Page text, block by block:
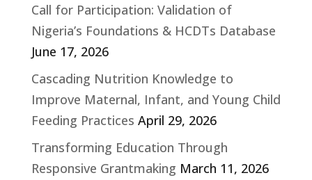
Call for Participation: Validation of
Nigeria’s Foundations & HCDTs Database
June 17, 2026
Cascading Nutrition Knowledge to
Improve Maternal, Infant, and Young Child
Feeding Practices April 29, 2026
Transforming Education Through
Responsive Grantmaking March 11, 2026